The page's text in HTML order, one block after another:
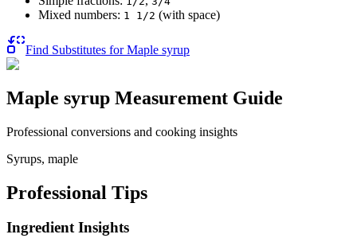
Mixed numbers: 1 1/2 (with space)
Find Substitutes forMaple syrup
Maple syrup Measurement Guide
Professional conversions and cooking insights
Syrups, maple
Professional Tips
Ingredient Insights